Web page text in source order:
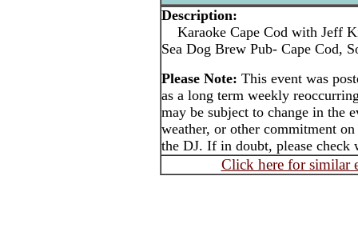
Description:
Karaoke Cape Cod with Jeff
Sea Dog Brew Pub- Cape Cod,
Please Note: This event was
as a long term weekly
may be subject to change in the
weather, or other commitment
the DJ. If in doubt, please check
Click here for similar